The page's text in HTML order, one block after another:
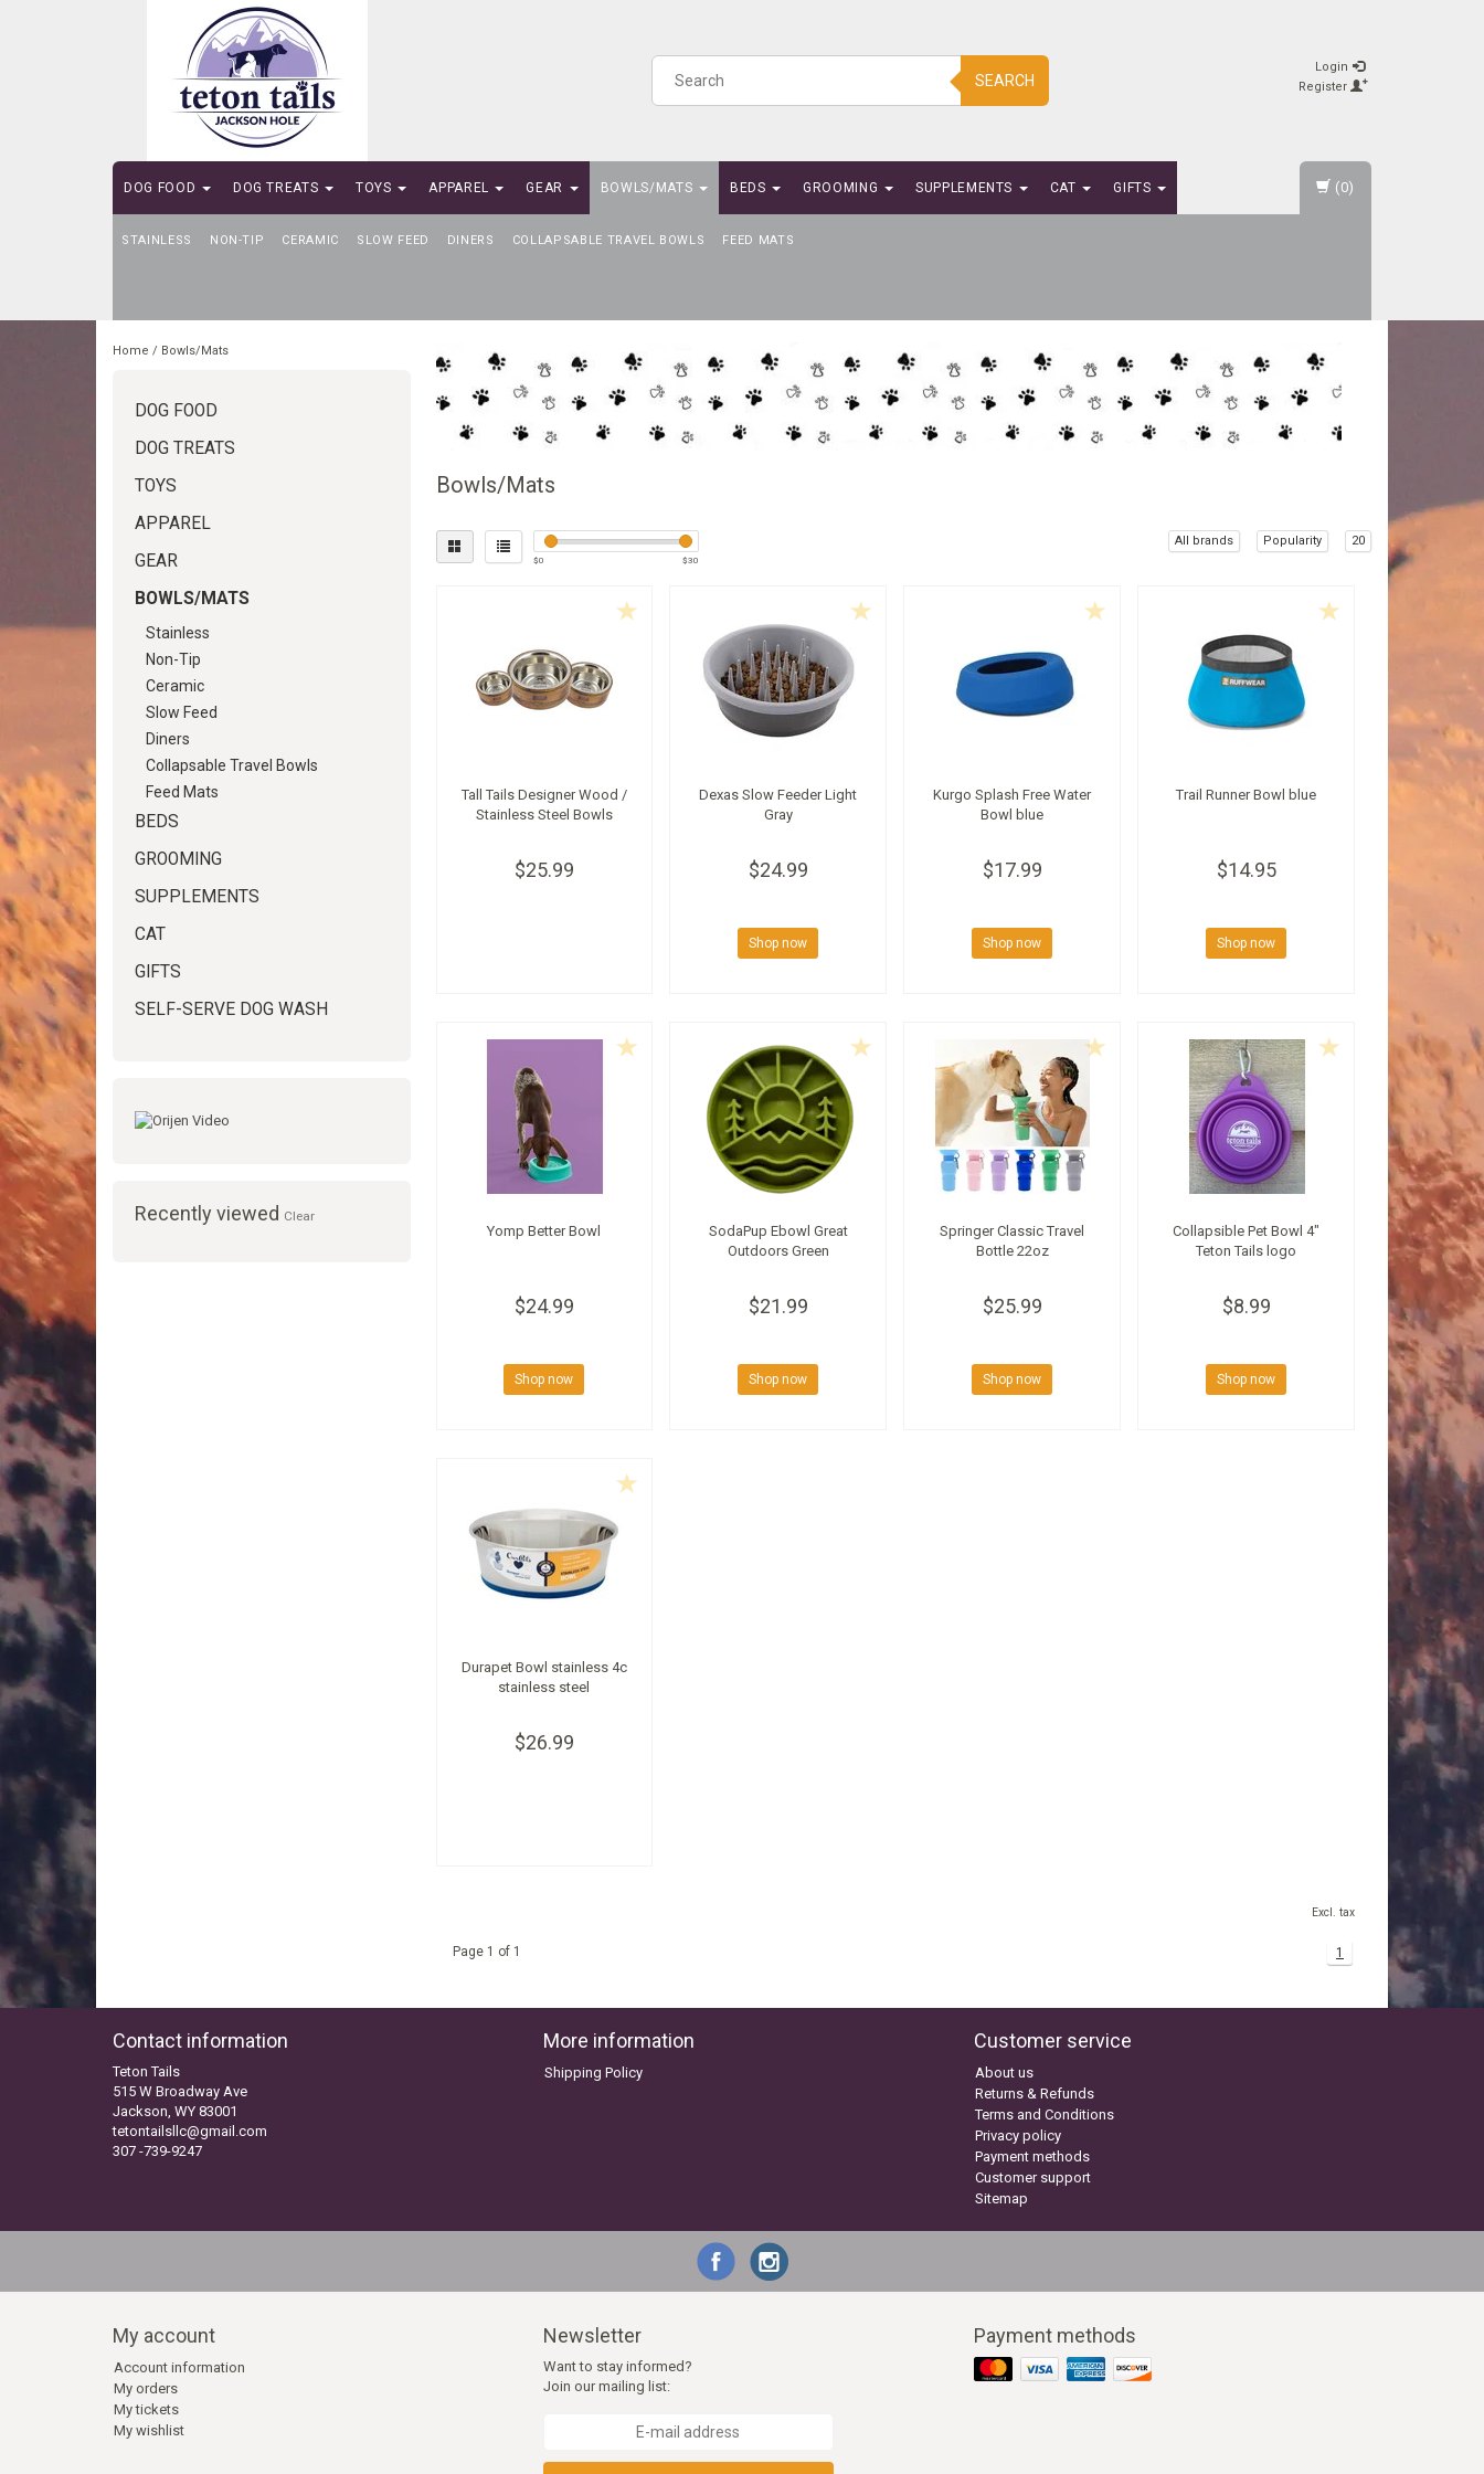
SEARCH
Login
Register
DOG FOOD DOG TREATS TOYS APPAREL GEAR BOWLS/MATS
STAINLESS NON-TIP CERAMIC SLOW FEED DINERS COLLAPSABLE TRAVEL BOWLS FEED MATS
BEDS GROOMING SUPPLEMENTS CAT GIFTS
SELF-SERVE DOG WASH
(0)
Home / Bowls/Mats
DOG FOOD
DOG TREATS
TOYS
APPAREL
GEAR
BOWLS/MATS
Stainless
Non-Tip
Ceramic
Slow Feed
Diners
Collapsable Travel Bowls
Feed Mats
BEDS
GROOMING
SUPPLEMENTS
CAT
GIFTS
SELF-SERVE DOG WASH
Recently viewed Clear
Bowls/Mats
$0 $30
All brands Popularity 20
Tall Tails Designer Wood /
Stainless Steel Bowls
$25.99
Dexas Slow Feeder Light
Gray
$24.99
Shop now
Kurgo Splash Free Water
Bowl blue
$17.99
Shop now
Trail Runner Bowl blue
$14.95
Shop now
Yomp Better Bowl
$24.99
Shop now
SodaPup Ebowl Great
Outdoors Green
$21.99
Shop now
Springer Classic Travel
Bottle 22oz
$25.99
Shop now
Collapsible Pet Bowl 4"
Teton Tails logo
$8.99
Shop now
Durapet Bowl stainless 4c
stainless steel
$26.99
Excl. tax
Page 1 of 1 1
Contact information
Teton Tails
515 W Broadway Ave
Jackson, WY 83001
tetontailsllc@gmail.com
307 -739-9247
More information
Shipping Policy
Customer service
About us
Returns & Refunds
Terms and Conditions
Privacy policy
Payment methods
Customer support
Sitemap
My account
Account information
My orders
My tickets
My wishlist
Newsletter
Want to stay informed?
Join our mailing list:
Payment methods